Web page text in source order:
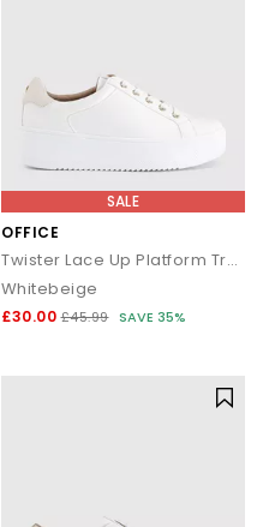
SALE
OFFICE
Twister Lace Up Platform Trainers
Whitebeige
£30.00 £45.99 SAVE 35%